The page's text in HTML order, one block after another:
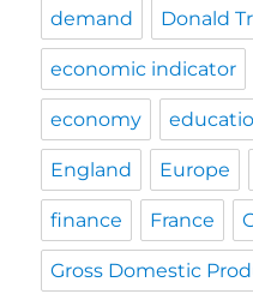
demand Donald
economic indicator
economy
England Europe
finance France
Gross Domestic